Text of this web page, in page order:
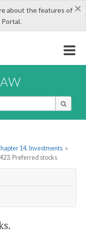
×
about the features of
14. Investments »
Preferred stocks